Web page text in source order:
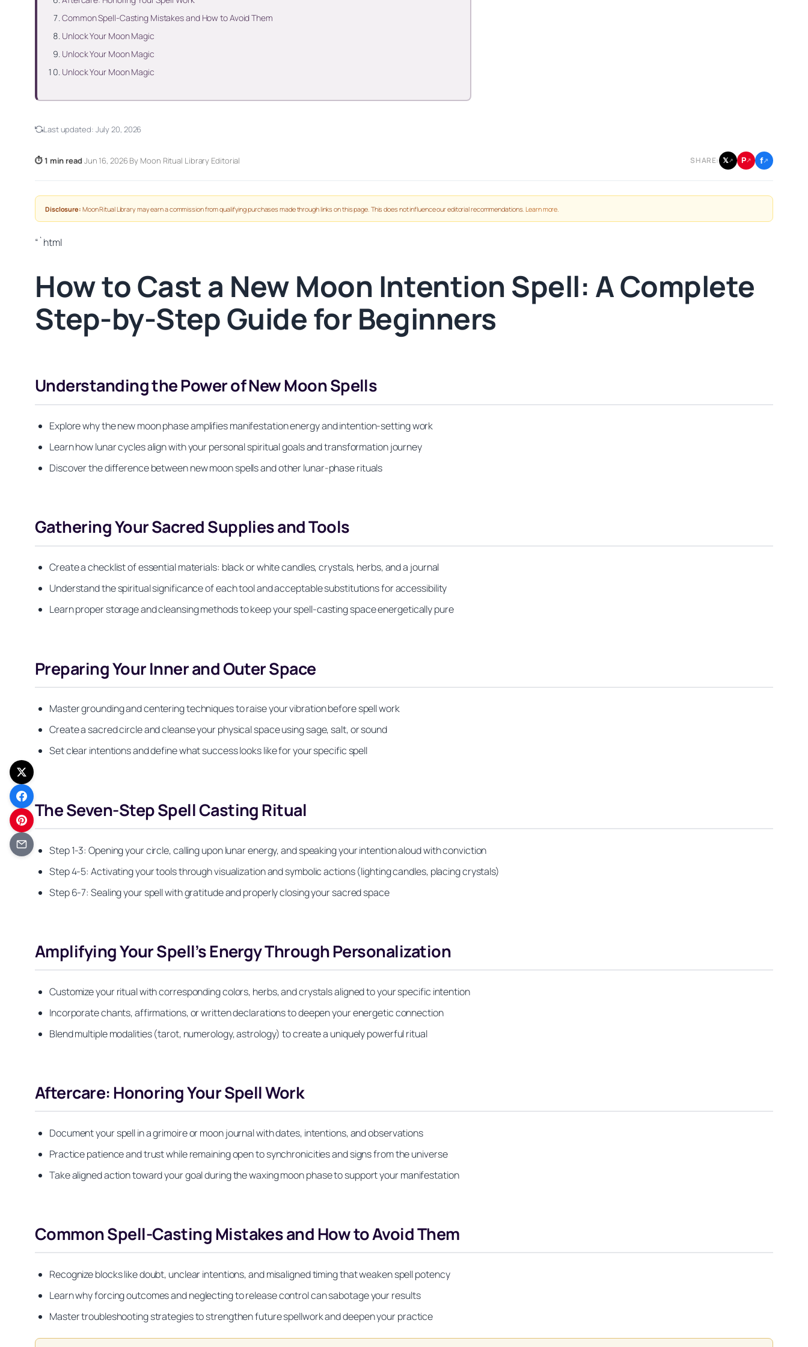
Common Spell-Casting Mistakes and How to Avoid Them
Unlock Your Moon Magic
Unlock Your Moon Magic
Unlock Your Moon Magic
Last updated: July 20, 2026
⏱ 1 min read·Jun 16, 2026·By Moon Ritual Library Editorial SHARE: 𝕏↗ P↗ f↗
Disclosure: Moon Ritual Library may earn a commission from qualifying purchases made through links on this page. This does not influence our editorial recommendations.Learn more
“`html
How to Cast a New Moon Intention Spell: A Complete
Step-by-Step Guide for Beginners
Understanding the Power of New Moon Spells
Explore why the new moon phase amplifies manifestation energy and intention-setting work
Learn how lunar cycles align with your personal spiritual goals and transformation journey
Discover the difference between new moon spells and other lunar-phase rituals
Gathering Your Sacred Supplies and Tools
Create a checklist of essential materials: black or white candles, crystals, herbs, and a journal
Understand the spiritual significance of each tool and acceptable substitutions for accessibility
Learn proper storage and cleansing methods to keep your spell-casting space energetically pure
Preparing Your Inner and Outer Space
Master grounding and centering techniques to raise your vibration before spell work
Create a sacred circle and cleanse your physical space using sage, salt, or sound
Set clear intentions and define what success looks like for your specific spell
The Seven-Step Spell Casting Ritual
Step 1-3: Opening your circle, calling upon lunar energy, and speaking your intention aloud with conviction
Step 4-5: Activating your tools through visualization and symbolic actions (lighting candles, placing crystals)
Step 6-7: Sealing your spell with gratitude and properly closing your sacred space
Amplifying Your Spell’s Energy Through Personalization
Customize your ritual with corresponding colors, herbs, and crystals aligned to your specific intention
Incorporate chants, affirmations, or written declarations to deepen your energetic connection
Blend multiple modalities (tarot, numerology, astrology) to create a uniquely powerful ritual
Aftercare: Honoring Your Spell Work
Document your spell in a grimoire or moon journal with dates, intentions, and observations
Practice patience and trust while remaining open to synchronicities and signs from the universe
Take aligned action toward your goal during the waxing moon phase to support your manifestation
Common Spell-Casting Mistakes and How to Avoid Them
Recognize blocks like doubt, unclear intentions, and misaligned timing that weaken spell potency
Learn why forcing outcomes and neglecting to release control can sabotage your results
Master troubleshooting strategies to strengthen future spellwork and deepen your practice